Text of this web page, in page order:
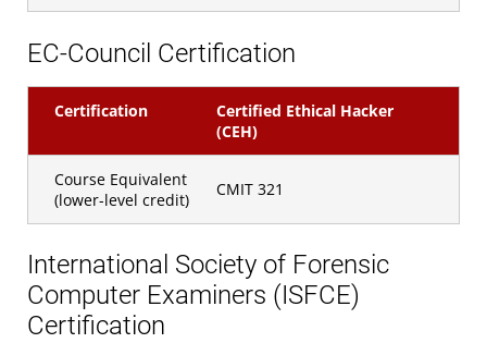
EC-Council Certification
Certification
Certified Ethical Hacker
(CEH)
Course Equivalent
(lower-level credit)
CMIT 321
International Society of Forensic
Computer Examiners (ISFCE)
Certification